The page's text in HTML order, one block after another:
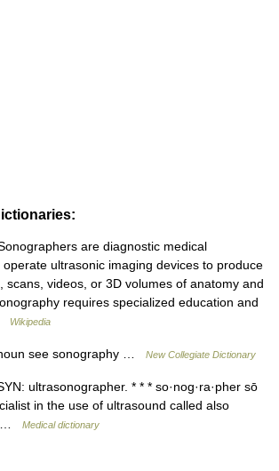
are diagnostic medical
ultrasonic imaging devices to produce
scans, videos, or 3D volumes of anatomy and
requires specialized education and
Wikipedia
see sonography … New Collegiate Dictionary
ultrasonographer. * * * so·nog·ra·pher sō
in the use of ultrasound called also
…
Medical dictionary